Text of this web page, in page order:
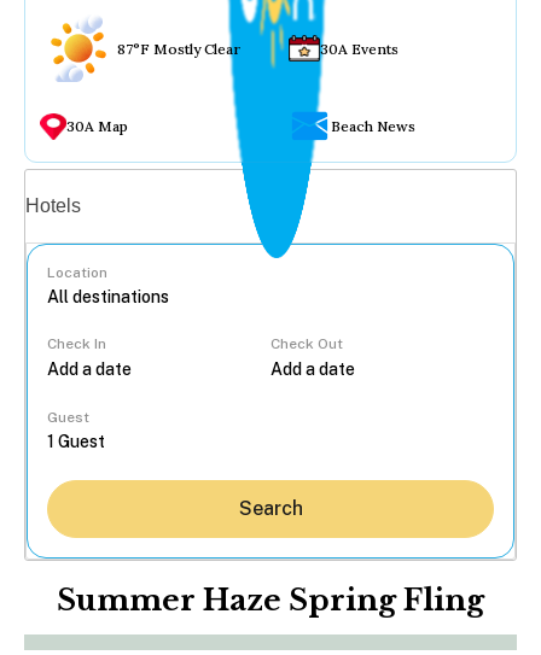
87°F Mostly Clear 30A Events
30A Map Beach News
Hotels
Location
Check In Check Out
Guest
Search
Summer Haze Spring Fling